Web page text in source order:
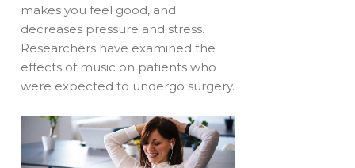
makes you feel good, and
decreases pressure and stress.
Researchers have examined the
effects of music on patients who
were expected to undergo surgery.